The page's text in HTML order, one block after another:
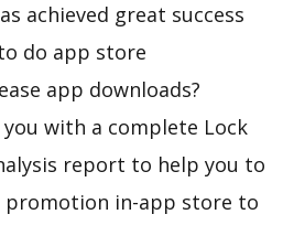
achieved great success
do app store
app downloads?
with a complete Lock
report to help you to
in-app store to